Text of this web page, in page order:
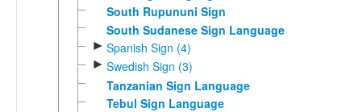
South Rupununi Sign
South Sudanese Sign Language
► Spanish Sign (4)
► Swedish Sign (3)
Tanzanian Sign Language
Tebul Sign Language